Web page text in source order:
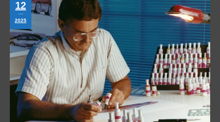
12
2025